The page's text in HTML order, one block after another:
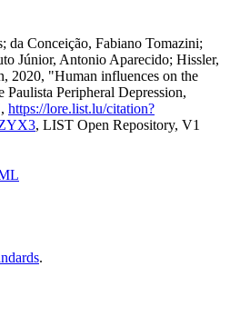
da Conceição, Fabiano Tomazini;
Júnior, Antonio Aparecido; Hissler,
2020, "Human influences on the
Paulista Peripheral Depression,
https://lore.list.lu/citation?
, LIST Open Repository, V1
.